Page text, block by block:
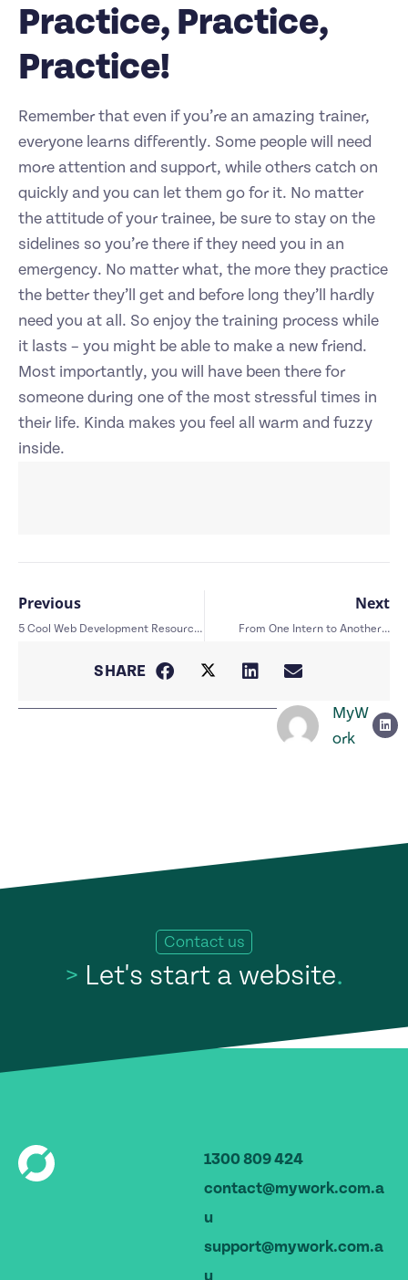
Practice, Practice,
Practice!
Remember that even if you’re an amazing trainer,
everyone learns differently. Some people will need
more attention and support, while others catch on
quickly and you can let them go for it. No matter
the attitude of your trainee, be sure to stay on the
sidelines so you’re there if they need you in an
emergency. No matter what, the more they practice
the better they’ll get and before long they’ll hardly
need you at all. So enjoy the training process while
it lasts – you might be able to make a new friend.
Most importantly, you will have been there for
someone during one of the most stressful times in
their life. Kinda makes you feel all warm and fuzzy
inside.
Previous
5 Cool Web Development Resources
Next
From One Intern to Another…
SHARE
MyW
ork
Contact us
> Let's start a website.
1300 809 424
contact@mywork.com.a
u
support@mywork.com.a
u